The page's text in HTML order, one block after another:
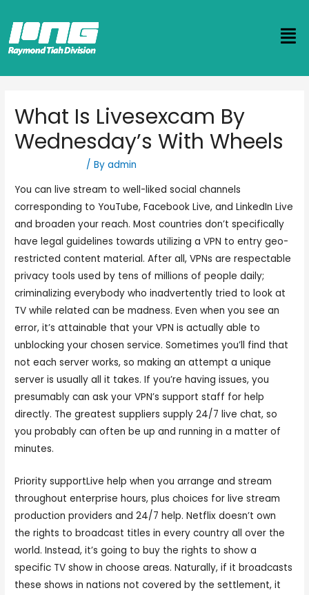
What Is Livesexcam By
Wednesday’s With Wheels
/ Byadmin
You can live stream to well-liked social channels
corresponding to YouTube, Facebook Live, and LinkedIn Live
and broaden your reach. Most countries don’t specifically
have legal guidelines towards utilizing a VPN to entry geo-
restricted content material. After all, VPNs are respectable
privacy tools used by tens of millions of people daily;
criminalizing everybody who inadvertently tried to look at
TV while related can be madness. Even when you see an
error, it’s attainable that your VPN is actually able to
unblocking your chosen service. Sometimes you’ll find that
not each server works, so making an attempt a unique
server is usually all it takes. If you’re having issues, you
presumably can ask your VPN’s support staff for help
directly. The greatest suppliers supply 24/7 live chat, so
you probably can often be up and running in a matter of
minutes.
Priority supportLive help when you arrange and stream
throughout enterprise hours, plus choices for live stream
production providers and 24/7 help. Netflix doesn’t own
the rights to broadcast titles in every country all over the
world. Instead, it’s going to buy the rights to show a
specific TV show in choose areas. Naturally, if it broadcasts
these shows in nations not covered by the settlement, it